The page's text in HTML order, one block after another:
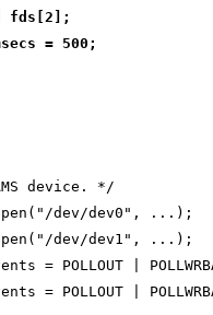
fds[2];
= 500;
device. */
dev/dev0", ...);
dev/dev1", ...);
= POLLOUT |